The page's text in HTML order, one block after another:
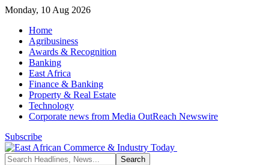
Monday, 10 Aug 2026
Home
Agribusiness
Awards & Recognition
Banking
East Africa
Finance & Banking
Property & Real Estate
Technology
Corporate news from Media OutReach Newswire
Subscribe